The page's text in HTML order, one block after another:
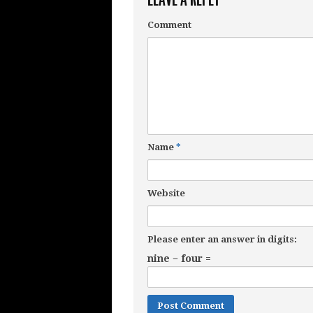
Comment
Name *
Website
Please enter an answer in digits:
nine − four =